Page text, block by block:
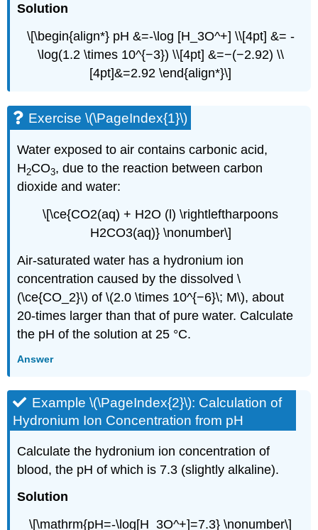
Solution
\[\begin{align*} pH &=-\log [H_3O^+] \\[4pt] &= -
\log(1.2 \times 10^{−3}) \\[4pt] &=−(−2.92) \\
[4pt]&=2.92 \end{align*}\]
Exercise \(\PageIndex{1}\)
Water exposed to air contains carbonic acid,
H2CO3, due to the reaction between carbon
dioxide and water:
\[\ce{CO2(aq) + H2O (l) \rightleftharpoons
H2CO3(aq)} \nonumber\]
Air-saturated water has a hydronium ion
concentration caused by the dissolved \
(\ce{CO_2}\) of \(2.0 \times 10^{−6}\; M\), about
20-times larger than that of pure water. Calculate
the pH of the solution at 25 °C.
Answer
Example \(\PageIndex{2}\): Calculation of
Hydronium Ion Concentration from pH
Calculate the hydronium ion concentration of
blood, the pH of which is 7.3 (slightly alkaline).
Solution
\[\mathrm{pH=-\log[H_3O^+]=7.3} \nonumber\]